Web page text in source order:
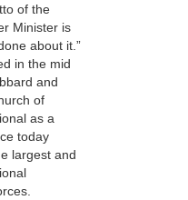
of the
Minister is
about it.”
in the mid
and
of
as a
today
largest and